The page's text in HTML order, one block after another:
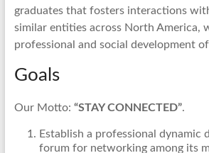
graduates that fosters interactions
similar entities across North America,
professional and social development
Goals
Our Motto: “STAY CONNECTED”.
Establish a professional dynamic
forum for networking among its